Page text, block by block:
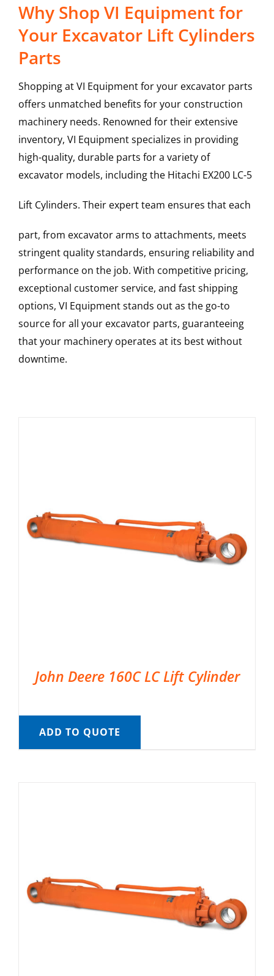
Why Shop VI Equipment for
Your Excavator Lift Cylinders
Parts
Shopping at VI Equipment for your excavator parts
offers unmatched benefits for your construction
machinery needs. Renowned for their extensive
inventory, VI Equipment specializes in providing
high-quality, durable parts for a variety of
excavator models, including the Hitachi EX200 LC-5
Lift Cylinders. Their expert team ensures that each
part, from excavator arms to attachments, meets
stringent quality standards, ensuring reliability and
performance on the job. With competitive pricing,
exceptional customer service, and fast shipping
options, VI Equipment stands out as the go-to
source for all your excavator parts, guaranteeing
that your machinery operates at its best without
downtime.
John Deere 160C LC Lift Cylinder
ADD TO QUOTE